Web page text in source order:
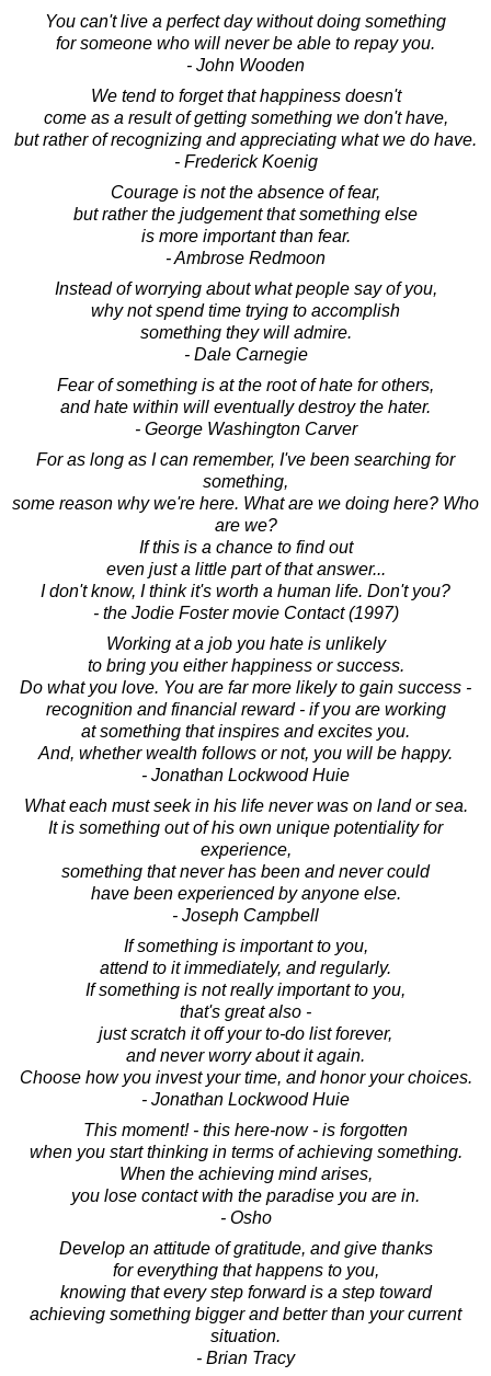
You can't live a perfect day without doing something
for someone who will never be able to repay you.
- John Wooden
We tend to forget that happiness doesn't
come as a result of getting something we don't have,
but rather of recognizing and appreciating what we do have.
- Frederick Koenig
Courage is not the absence of fear,
but rather the judgement that something else
is more important than fear.
- Ambrose Redmoon
Instead of worrying about what people say of you,
why not spend time trying to accomplish
something they will admire.
- Dale Carnegie
Fear of something is at the root of hate for others,
and hate within will eventually destroy the hater.
- George Washington Carver
For as long as I can remember, I've been searching for
something,
some reason why we're here. What are we doing here? Who
are we?
If this is a chance to find out
even just a little part of that answer...
I don't know, I think it's worth a human life. Don't you?
- the Jodie Foster movie Contact (1997)
Working at a job you hate is unlikely
to bring you either happiness or success.
Do what you love. You are far more likely to gain success -
recognition and financial reward - if you are working
at something that inspires and excites you.
And, whether wealth follows or not, you will be happy.
- Jonathan Lockwood Huie
What each must seek in his life never was on land or sea.
It is something out of his own unique potentiality for
experience,
something that never has been and never could
have been experienced by anyone else.
- Joseph Campbell
If something is important to you,
attend to it immediately, and regularly.
If something is not really important to you,
that's great also -
just scratch it off your to-do list forever,
and never worry about it again.
Choose how you invest your time, and honor your choices.
- Jonathan Lockwood Huie
This moment! - this here-now - is forgotten
when you start thinking in terms of achieving something.
When the achieving mind arises,
you lose contact with the paradise you are in.
- Osho
Develop an attitude of gratitude, and give thanks
for everything that happens to you,
knowing that every step forward is a step toward
achieving something bigger and better than your current
situation.
- Brian Tracy